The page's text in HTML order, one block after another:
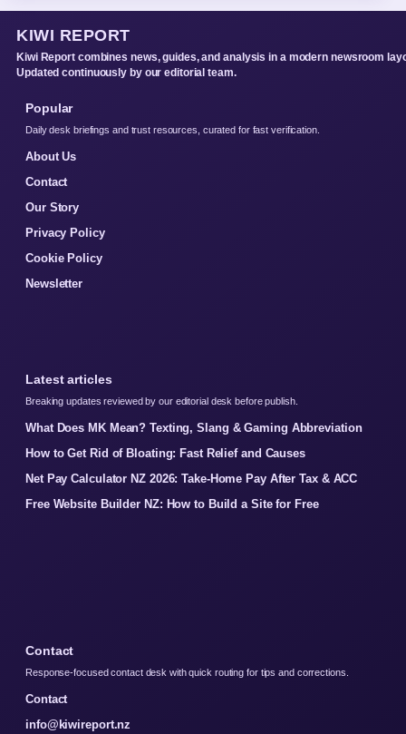
KIWI REPORT
Kiwi Report combines news, guides, and analysis in a modern newsroom
Updated continuously by our editorial team.
Popular
Daily desk briefings and trust resources, curated for fast verification.
About Us
Contact
Our Story
Privacy Policy
Cookie Policy
Newsletter
Latest articles
Breaking updates reviewed by our editorial desk before publish.
What Does MK Mean? Texting, Slang & Gaming Abbreviation
How to Get Rid of Bloating: Fast Relief and Causes
Net Pay Calculator NZ 2026: Take-Home Pay After Tax & ACC
Free Website Builder NZ: How to Build a Site for Free
Contact
Response-focused contact desk with quick routing for tips and corrections.
Contact
info@kiwireport.nz